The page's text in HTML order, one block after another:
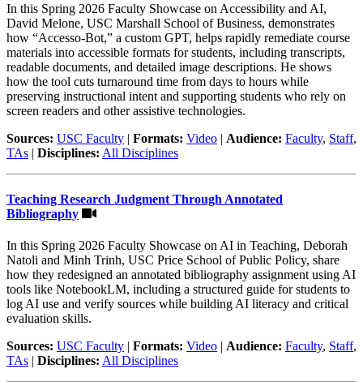
In this Spring 2026 Faculty Showcase on Accessibility and AI,
David Melone, USC Marshall School of Business, demonstrates
how “Accesso-Bot,” a custom GPT, helps rapidly remediate course
materials into accessible formats for students, including transcripts,
readable documents, and detailed image descriptions. He shows
how the tool cuts turnaround time from days to hours while
preserving instructional intent and supporting students who rely on
screen readers and other assistive technologies.
Sources: USC Faculty | Formats: Video | Audience: Faculty, Staff,
TAs | Disciplines: All Disciplines
Teaching Research Judgment Through Annotated
Bibliography
In this Spring 2026 Faculty Showcase on AI in Teaching, Deborah
Natoli and Minh Trinh, USC Price School of Public Policy, share
how they redesigned an annotated bibliography assignment using AI
tools like NotebookLM, including a structured guide for students to
log AI use and verify sources while building AI literacy and critical
evaluation skills.
Sources: USC Faculty | Formats: Video | Audience: Faculty, Staff,
TAs | Disciplines: All Disciplines